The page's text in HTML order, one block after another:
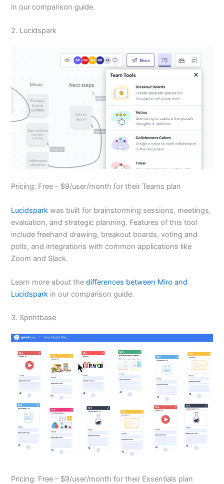
in our comparison guide.
2. Lucidspark
Pricing: Free – $9/user/month for their Teams plan
Lucidspark was built for brainstorming sessions, meetings,
evaluation, and strategic planning. Features of this tool
include freehand drawing, breakout boards, voting and
polls, and integrations with common applications like
Zoom and Slack.
Learn more about thedifferences between Miro and
Lucidspark in our comparison guide.
3. Sprintbase
Pricing: Free – $9/user/month for their Essentials plan